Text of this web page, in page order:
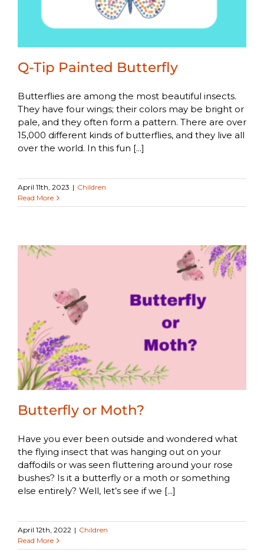
Q-Tip Painted Butterfly
Butterflies are among the most beautiful insects.
They have four wings; their colors may be bright or
pale, and they often form a pattern. There are over
15,000 different kinds of butterflies, and they live all
over the world. In this fun [...]
April 11th, 2023 | Children
Read More
Butterfly or Moth?
Have you ever been outside and wondered what
the flying insect that was hanging out on your
daffodils or was seen fluttering around your rose
bushes? Is it a butterfly or a moth or something
else entirely? Well, let’s see if we [...]
April 12th, 2022 | Children
Read More